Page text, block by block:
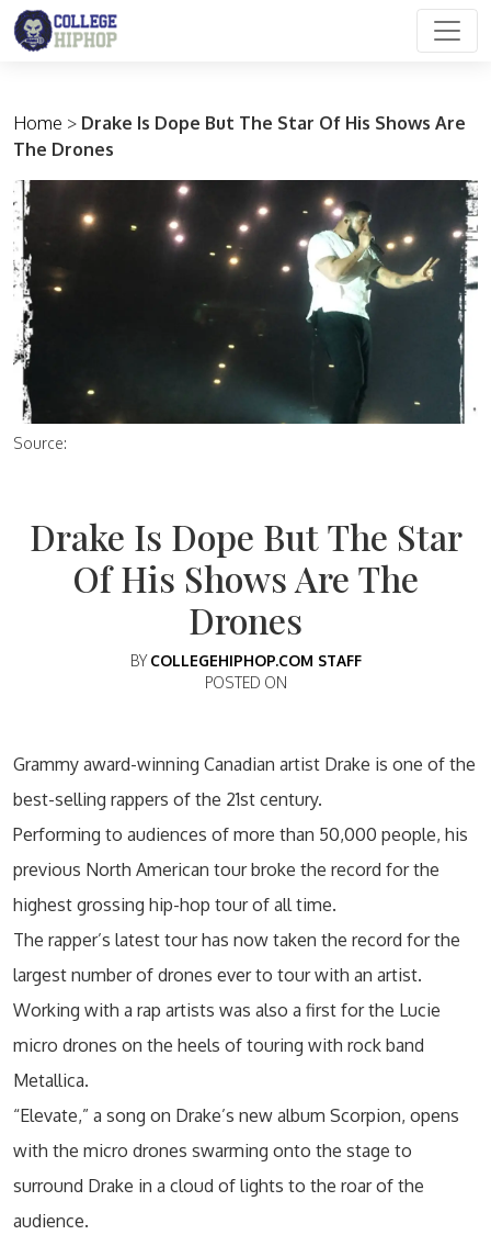
Main Navigation
Home > Drake Is Dope But The Star Of His Shows Are
The Drones
Source:
Drake Is Dope But The Star
Of His Shows Are The
Drones
BY COLLEGEHIPHOP.COM STAFF
POSTED ON
Grammy award-winning Canadian artist Drake is one of the
best-selling rappers of the 21st century.
Performing to audiences of more than 50,000 people, his
previous North American tour broke the record for the
highest grossing hip-hop tour of all time.
The rapper’s latest tour has now taken the record for the
largest number of drones ever to tour with an artist.
Working with a rap artists was also a first for the Lucie
micro drones on the heels of touring with rock band
Metallica.
“Elevate,” a song on Drake’s new album Scorpion, opens
with the micro drones swarming onto the stage to
surround Drake in a cloud of lights to the roar of the
audience.